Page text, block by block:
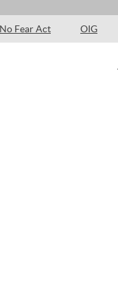
No Fear Act OIG